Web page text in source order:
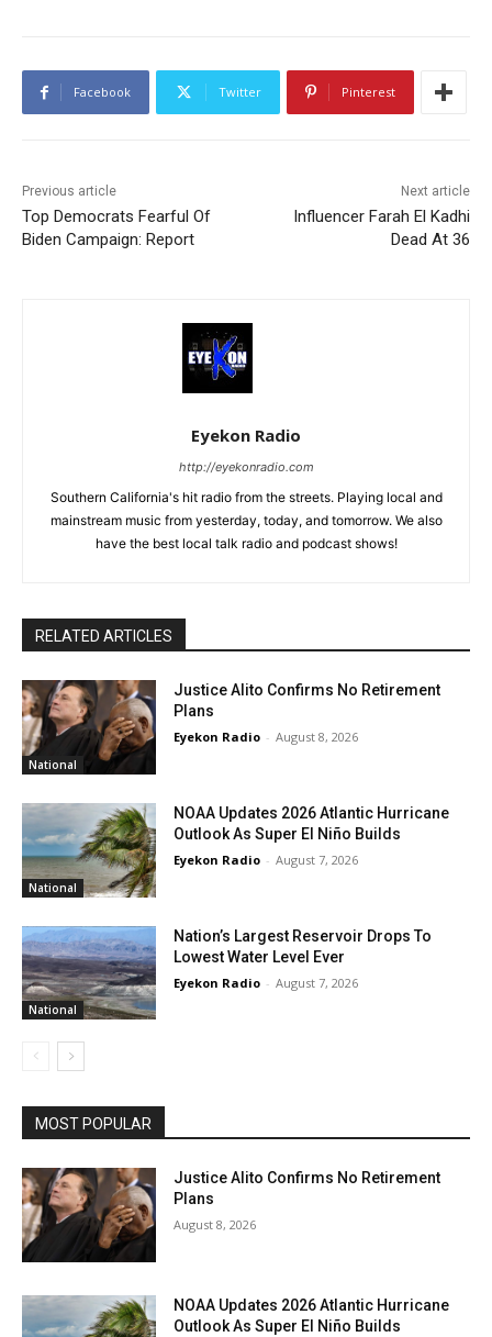
Facebook Twitter Pinterest
Previous article
Top Democrats Fearful Of
Biden Campaign: Report
Next article
Influencer Farah El Kadhi
Dead At 36
Eyekon Radio
http://eyekonradio.com
Southern California's hit radio from the streets. Playing local and
mainstream music from yesterday, today, and tomorrow. We also
have the best local talk radio and podcast shows!
RELATED ARTICLES
National
Justice Alito Confirms No Retirement
Plans
Eyekon Radio - August 8, 2026
National
NOAA Updates 2026 Atlantic Hurricane
Outlook As Super El Niño Builds
Eyekon Radio - August 7, 2026
National
Nation’s Largest Reservoir Drops To
Lowest Water Level Ever
Eyekon Radio - August 7, 2026
MOST POPULAR
Justice Alito Confirms No Retirement
Plans
August 8, 2026
NOAA Updates 2026 Atlantic Hurricane
Outlook As Super El Niño Builds